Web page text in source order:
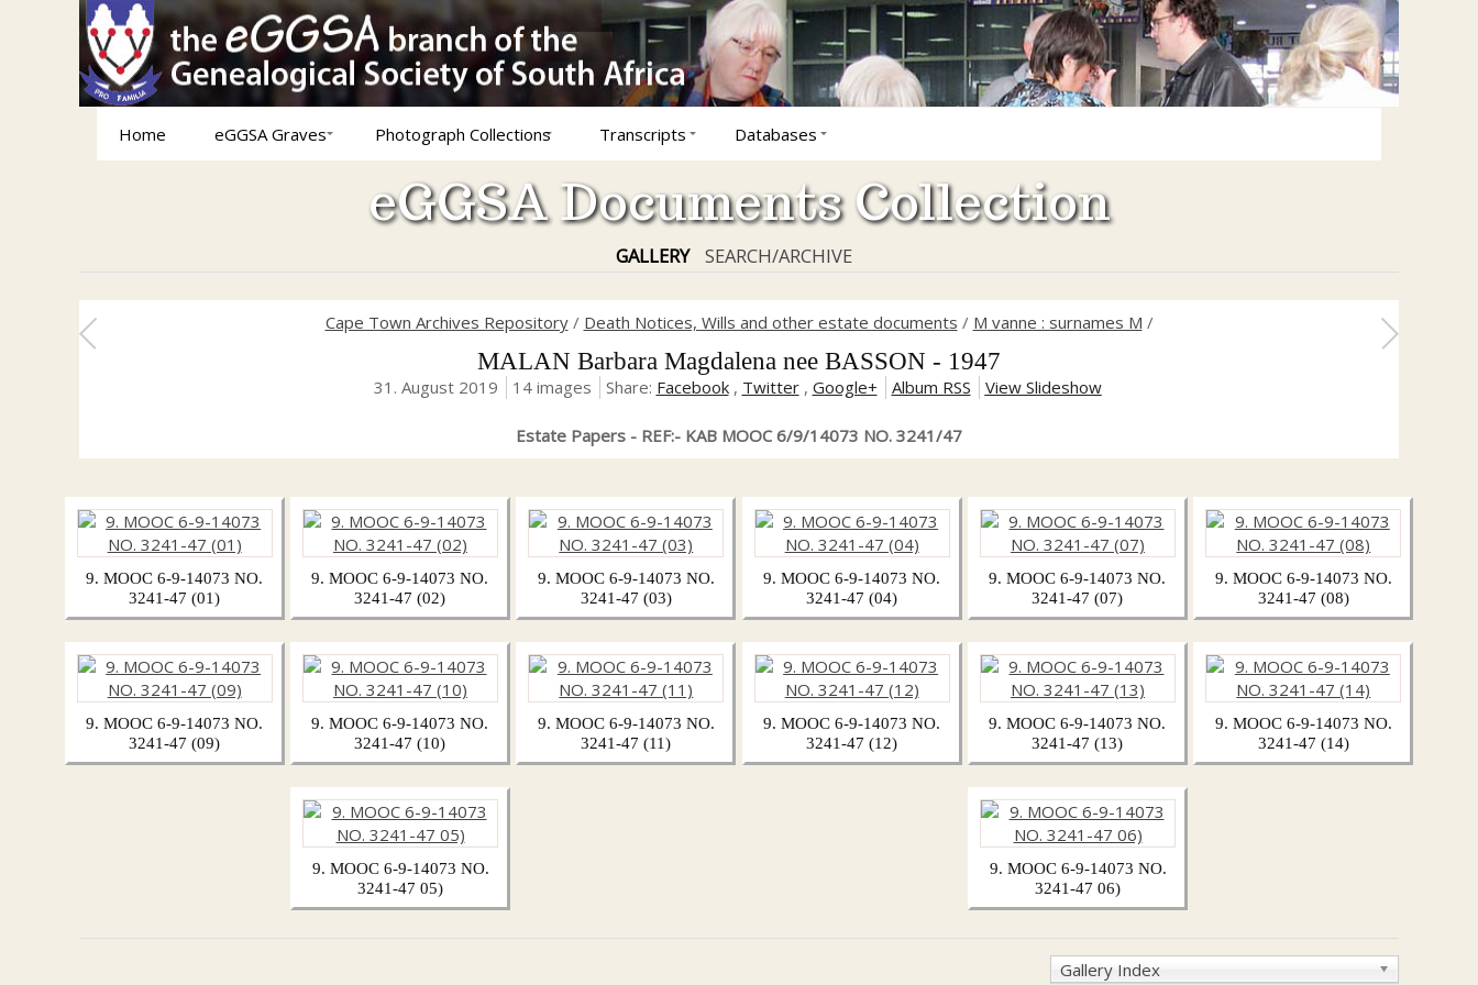
Home eGGSA Graves Photograph Collections Transcripts Databases
eGGSA Documents Collection
GALLERY SEARCH/ARCHIVE
Cape Town Archives Repository/ Death Notices, Wills and other estate documents / M vanne : surnames M /
MALAN Barbara Magdalena nee BASSON - 1947
31. August 2019 14 images Share: Facebook, Twitter, Google+ Album RSS View Slideshow
Estate Papers - REF:- KAB MOOC 6/9/14073 NO. 3241/47
9. MOOC 6-9-14073 NO.
3241-47 (01)
9. MOOC 6-9-14073 NO.
3241-47 (02)
9. MOOC 6-9-14073 NO.
3241-47 (03)
9. MOOC 6-9-14073 NO.
3241-47 (04)
9. MOOC 6-9-14073 NO.
3241-47 (07)
9. MOOC 6-9-14073 NO.
3241-47 (08)
9. MOOC 6-9-14073 NO.
3241-47 (09)
9. MOOC 6-9-14073 NO.
3241-47 (10)
9. MOOC 6-9-14073 NO.
3241-47 (11)
9. MOOC 6-9-14073 NO.
3241-47 (12)
9. MOOC 6-9-14073 NO.
3241-47 (13)
9. MOOC 6-9-14073 NO.
3241-47 (14)
9. MOOC 6-9-14073 NO.
3241-47 05)
9. MOOC 6-9-14073 NO.
3241-47 06)
Gallery Index